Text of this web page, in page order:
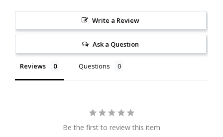
Write a Review
Ask a Question
Reviews Questions
Be the first to review this item